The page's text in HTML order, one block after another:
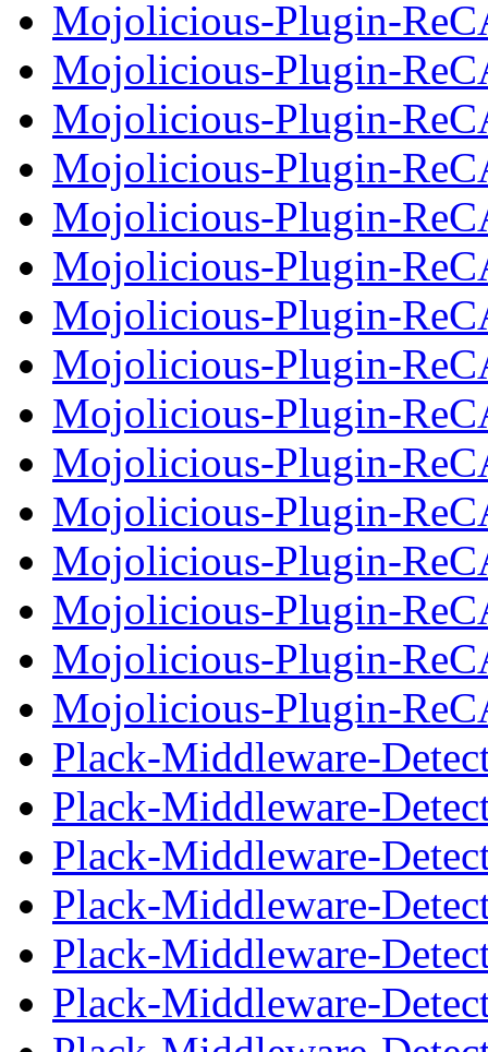
Mojolicious-Plugin-
Mojolicious-Plugin-
Mojolicious-Plugin-
Mojolicious-Plugin-
Mojolicious-Plugin-
Mojolicious-Plugin-
Mojolicious-Plugin-
Mojolicious-Plugin-
Mojolicious-Plugin-
Mojolicious-Plugin-
Mojolicious-Plugin-
Mojolicious-Plugin-
Mojolicious-Plugin-
Mojolicious-Plugin-
Mojolicious-Plugin-
Plack-Middleware-
Plack-Middleware-
Plack-Middleware-
Plack-Middleware-
Plack-Middleware-
Plack-Middleware-